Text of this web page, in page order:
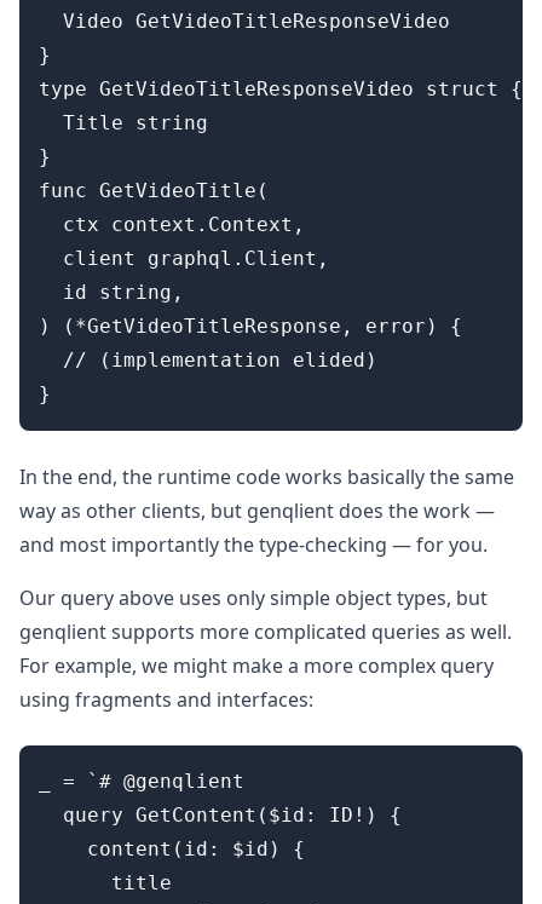
  Video GetVideoTitleResponseVideo
}
type GetVideoTitleResponseVideo struct {
  Title string
}
func GetVideoTitle(
  ctx context.Context,
  client graphql.Client,
  id string,
) (*GetVideoTitleResponse, error) {
  // (implementation elided)
In the end, the runtime code works basically the same
way as other clients, but genqlient does the work —
and most importantly the type-checking — for you.
Our query above uses only simple object types, but
genqlient supports more complicated queries as well.
For example, we might make a more complex query
using fragments and interfaces:
_ = `# @genqlient
  query GetContent($id: ID!) {
    content(id: $id) {
      title